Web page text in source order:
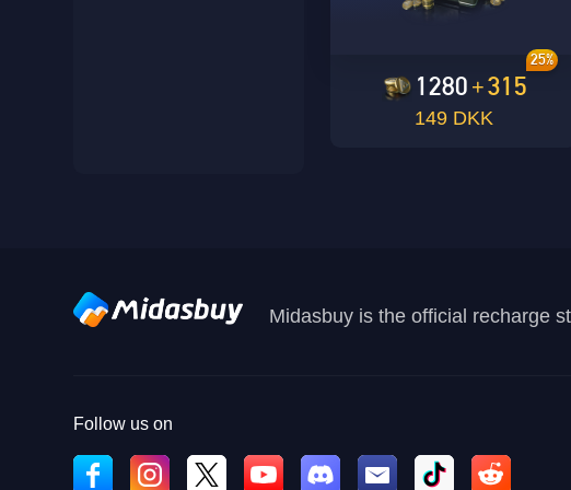
1280 +315
25%
149 DKK
Midasbuy is the official recharge
Follow us on